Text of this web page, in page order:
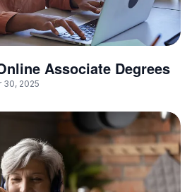
Associate Degrees
30, 2025